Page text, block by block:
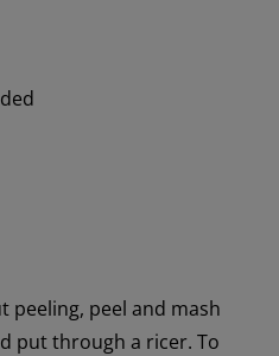
peeling, peel and mash
put through a ricer. To